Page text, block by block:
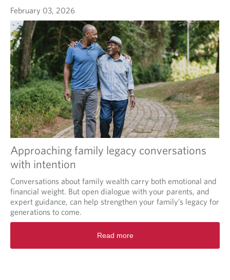
February 03, 2026
Approaching family legacy conversations
with intention
Conversations about family wealth carry both emotional and
financial weight. But open dialogue with your parents, and
expert guidance, can help strengthen your family’s legacy for
generations to come.
Read more